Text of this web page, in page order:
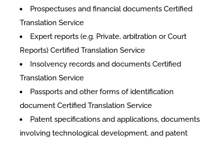
Prospectuses and financial documents Certified
Translation Service
Expert reports (e.g. Private, arbitration or Court
Reports) Certified Translation Service
Insolvency records and documents Certified
Translation Service
Passports and other forms of identification
document Certified Translation Service
Patent specifications and applications, documents
involving technological development, and patent